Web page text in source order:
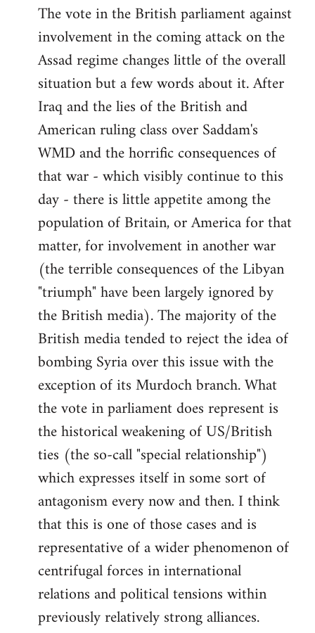
by
libcom.org
The vote in the British parliament against
involvement in the coming attack on the
Assad regime changes little of the overall
situation but a few words about it. After
Iraq and the lies of the British and
American ruling class over Saddam's
WMD and the horrific consequences of
that war - which visibly continue to this
day - there is little appetite among the
population of Britain, or America for that
matter, for involvement in another war
(the terrible consequences of the Libyan
"triumph" have been largely ignored by
the British media). The majority of the
British media tended to reject the idea of
bombing Syria over this issue with the
exception of its Murdoch branch. What
the vote in parliament does represent is
the historical weakening of US/British
ties (the so-call "special relationship")
which expresses itself in some sort of
antagonism every now and then. I think
that this is one of those cases and is
representative of a wider phenomenon of
centrifugal forces in international
relations and political tensions within
previously relatively strong alliances.